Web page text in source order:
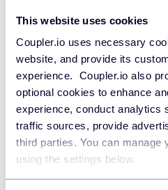
This website uses cookies
Coupler.io uses necessary
website, and provide its
experience. Coupler.io also
optional cookies to enhance
experience, conduct analytics
traffic sources, provide
third parties. You can manage
using the settings below.
Data warehouses
Redshift
Data warehouses
JSON